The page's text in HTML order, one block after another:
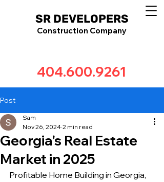
SR DEVELOPERS
Construction Company
404.600.9261
Post
Georgia's Real Estate
Market in 2025
Sam
Nov 26, 2024 2 min read
Profitable Home Building in Georgia,